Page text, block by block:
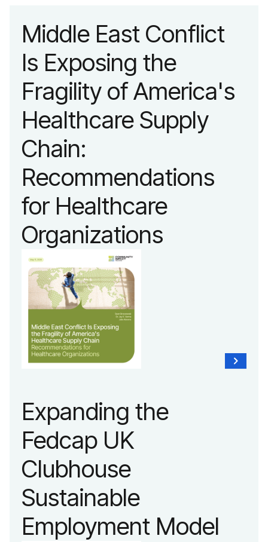
Middle East Conflict
Is Exposing the
Fragility of America's
Healthcare Supply
Chain:
Recommendations
for Healthcare
Organizations
Expanding the
Fedcap UK
Clubhouse
Sustainable
Employment Model